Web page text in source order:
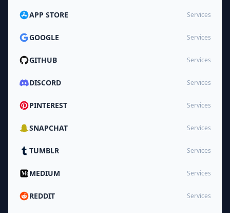
APP STORE Services
GOOGLE Services
GITHUB Services
DISCORD Services
PINTEREST Services
SNAPCHAT Services
TUMBLR Services
MEDIUM Services
REDDIT Services